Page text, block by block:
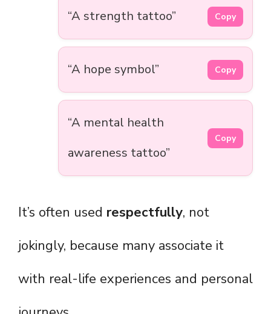
“A strength tattoo” Copy
“A hope symbol” Copy
“A mental health
awareness tattoo”
Copy
It’s often used respectfully, not
jokingly, because many associate it
with real-life experiences and personal